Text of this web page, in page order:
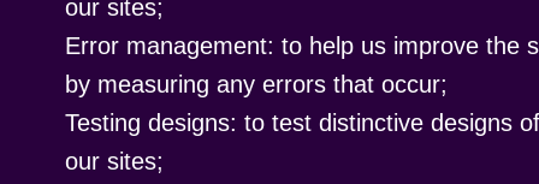
our sites;
Error management: to help us improve the
by measuring any errors that occur;
Testing designs: to test distinctive designs of
our sites;